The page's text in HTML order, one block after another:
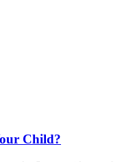
Child?